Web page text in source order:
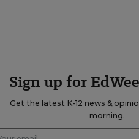
Sign up for
Get the latest K-12 news &
morning.